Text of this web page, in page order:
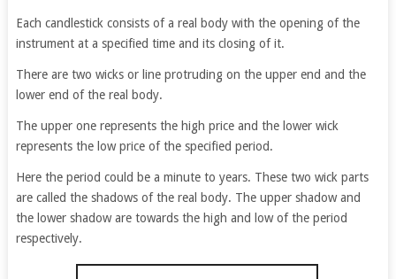
Each candlestick consists of a real body with the opening of the
instrument at a specified time and its closing of it.
There are two wicks or line protruding on the upper end and the
lower end of the real body.
The upper one represents the high price and the lower wick
represents the low price of the specified period.
Here the period could be a minute to years. These two wick parts
are called the shadows of the real body. The upper shadow and
the lower shadow are towards the high and low of the period
respectively.